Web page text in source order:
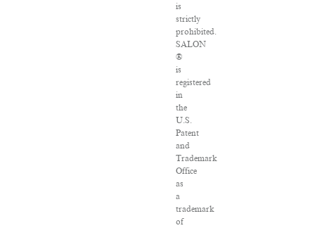
is
strictly
prohibited.
SALON
®
is
registered
in
the
U.S.
Patent
and
Trademark
Office
as
a
trademark
of